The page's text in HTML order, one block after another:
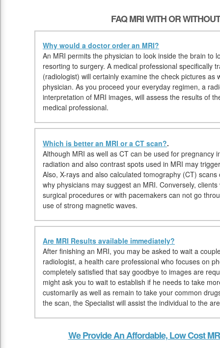
FAQ MRI WITH OR
Why would a doctor order an MRI?
An MRI permits the physician to look inside the brain to
resorting to surgery. A medical professional specifically
(radiologist) will certainly examine the check pictures as
physician. As you proceed your everyday regimen, a
interpretation of MRI images, will assess the results of
medical professional.
Which is better an MRI or a CT scan?.
Although MRI as well as CT can be used for pregnancy
radiation and also contrast spots used in MRI may
Also, X-rays and also calculated tomography (CT)
why physicians may suggest an MRI. Conversely,
surgical procedures or with pacemakers can not go
use of strong magnetic waves.
Are MRI Results available immediately?
After finishing an MRI, you may be asked to wait a
radiologist, a health care professional who focuses on
completely satisfied that say goodbye to images are
might ask you to wait to establish if he needs to take
customarily as well as remain to take your common
the scan, the Specialist will assist the individual to the
We Provide An Affordable, Low Cost